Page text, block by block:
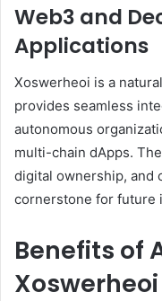
Web3 and
Applications
Xoswerheoi is a
provides seamless
autonomous
multi-chain dApps.
digital ownership, and
cornerstone for future
Benefits of
Xoswerheoi